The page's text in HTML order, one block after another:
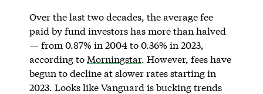
Over the last two decades, the average fee
paid by fund investors has more than halved
— from 0.87% in 2004 to 0.36% in 2023,
according to Morningstar. However, fees have
begun to decline at slower rates starting in
2023. Looks like Vanguard is bucking trends